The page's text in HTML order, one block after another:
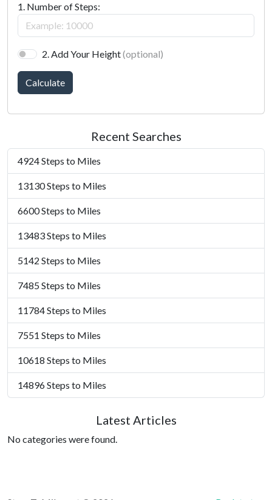
1. Number of Steps:
2. Add Your Height(optional)
Calculate
Recent Searches
4924 Steps to Miles
13130 Steps to Miles
6600 Steps to Miles
13483 Steps to Miles
5142 Steps to Miles
7485 Steps to Miles
11784 Steps to Miles
7551 Steps to Miles
10618 Steps to Miles
14896 Steps to Miles
Latest Articles
No categories were found.